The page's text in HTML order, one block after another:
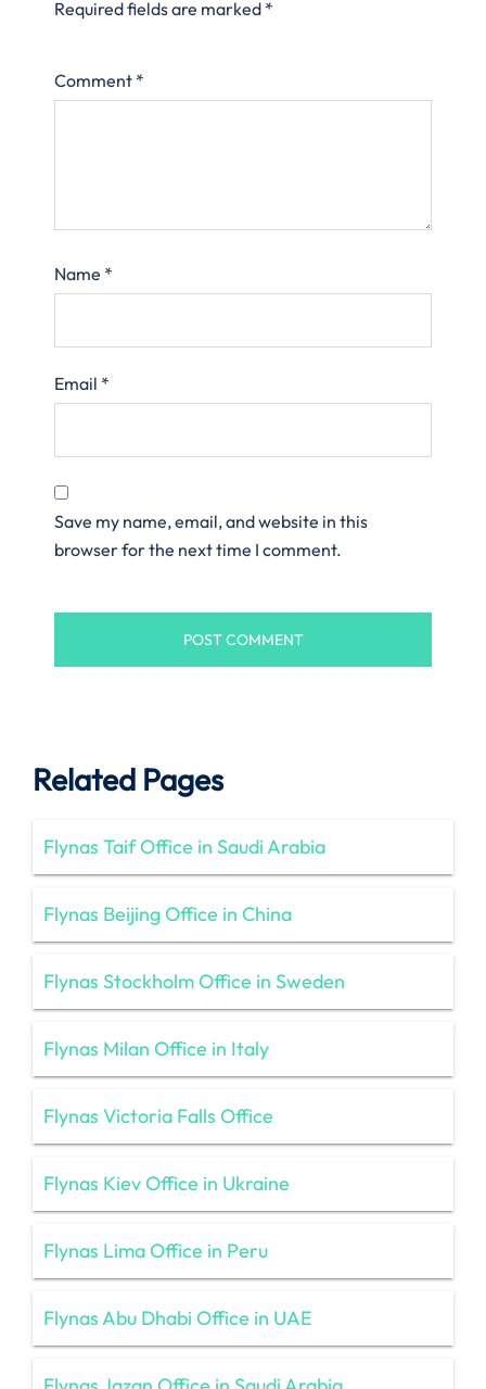
Required fields are marked *
Comment *
Name *
Email *
Save my name, email, and website in this
browser for the next time I comment.
Related Pages
Flynas Taif Office in Saudi Arabia
Flynas Beijing Office in China
Flynas Stockholm Office in Sweden
Flynas Milan Office in Italy
Flynas Victoria Falls Office
Flynas Kiev Office in Ukraine
Flynas Lima Office in Peru
Flynas Abu Dhabi Office in UAE